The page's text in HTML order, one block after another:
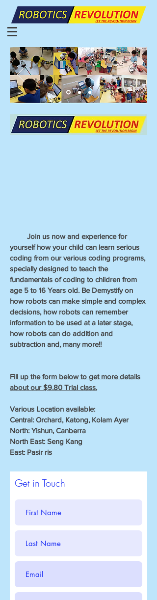
Join us now and experience for
yourself how your child can learn serious
coding from our various coding programs,
specially designed to teach the
fundamentals of coding to children from
age 5 to 16 Years old. Be Demystify on
how robots can make simple and complex
decisions, how robots can remember
information to be used at a later stage,
how robots can do addition and
subtraction and, many more!!
Fill up the form below to get more details
about our $9.80 Trial class.
Various Location available:
Central: Orchard, Katong, Kolam Ayer
North: Yishun, Canberra
North East: Seng Kang
East: Pasir ris
Get in Touch